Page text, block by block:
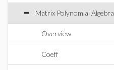
Matrix Polynomial Algebra
Overview
Coeff